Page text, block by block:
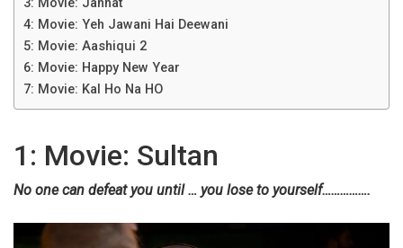
3: Movie: Jannat
4: Movie: Yeh Jawani Hai Deewani
5: Movie: Aashiqui 2
6: Movie: Happy New Year
7: Movie: Kal Ho Na HO
1: Movie: Sultan
No one can defeat you until … you lose to yourself…………….